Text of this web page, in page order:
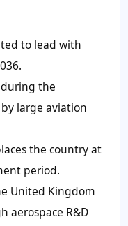
to lead with
during the
large aviation
the country at
period.
United Kingdom
aerospace R&D